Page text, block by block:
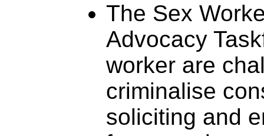
The Sex
Advocacy
worker are
criminalise
soliciting and